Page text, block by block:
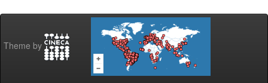
Theme by